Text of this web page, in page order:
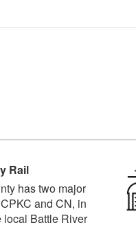
Rail
has two major
and CN, in
local Battle River